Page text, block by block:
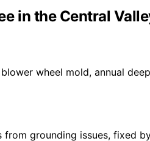
in the Central
wheel mold, annual
from grounding issues, fixed